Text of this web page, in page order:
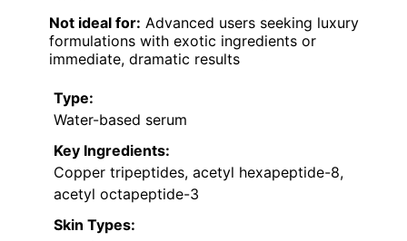
Not ideal for: Advanced users seeking luxury
formulations with exotic ingredients or
immediate, dramatic results
Type:
Water-based serum
Key Ingredients:
Copper tripeptides, acetyl hexapeptide-8,
acetyl octapeptide-3
Skin Types: